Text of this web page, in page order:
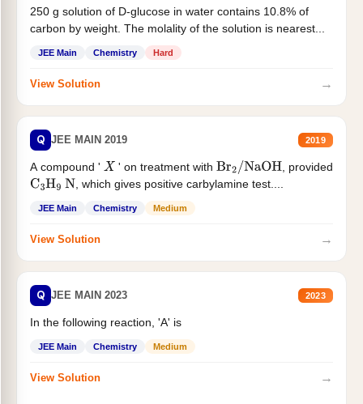
250 g solution of D-glucose in water contains 10.8% of
carbon by weight. The molality of the solution is nearest...
JEE Main Chemistry Hard
View Solution →
Q JEE MAIN 2019 2019
A compound ' X ' on treatment with Br2/NaOH
, provided
C3H9 N , which gives positive carbylamine test....
JEE Main Chemistry Medium
View Solution →
Q JEE MAIN 2023 2023
In the following reaction, 'A' is
JEE Main Chemistry Medium
View Solution →